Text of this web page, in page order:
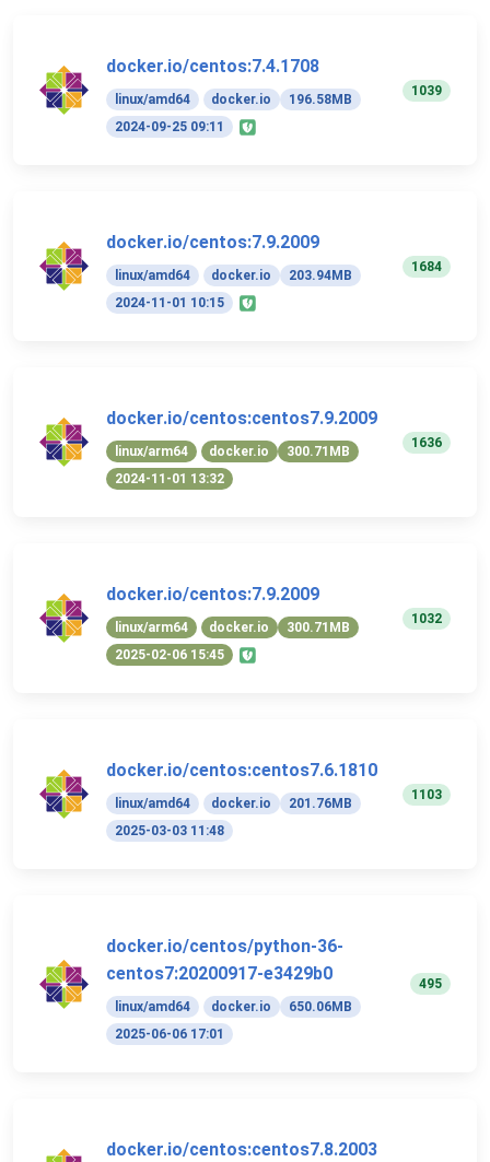
docker.io/centos:7.4.1708
linux/amd64 docker.io
196.58MB
2024-09-25 09:11
1039
docker.io/centos:7.9.2009
linux/amd64 docker.io
203.94MB
2024-11-01 10:15
1684
docker.io/centos:centos7.9.2009
linux/arm64 docker.io
300.71MB
2024-11-01 13:32
1636
docker.io/centos:7.9.2009
linux/arm64 docker.io
300.71MB
2025-02-06 15:45
1032
docker.io/centos:centos7.6.1810
linux/amd64 docker.io
201.76MB
2025-03-03 11:48
1103
docker.io/centos/python-36-
centos7:20200917-e3429b0
linux/amd64 docker.io
650.06MB
2025-06-06 17:01
495
docker.io/centos:centos7.8.2003